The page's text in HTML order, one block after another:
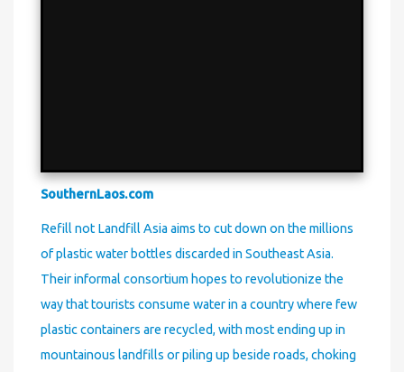
SouthernLaos.com
Refill not Landfill Asia aims to cut down on the millions
of plastic water bottles discarded in Southeast Asia.
Their informal consortium hopes to revolutionize the
way that tourists consume water in a country where few
plastic containers are recycled, with most ending up in
mountainous landfills or piling up beside roads, choking